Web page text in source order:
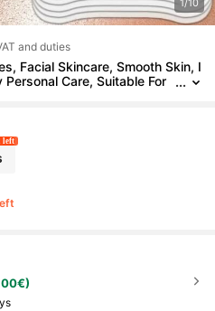
1/10
and duties
Facial Skincare, Smooth Skin, I
Care, Suitable For
left